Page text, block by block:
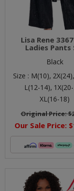
Lisa Rene
Ladies Pants
Black
Size : M(10), 2X(24),
L(12-14),
XL(16-18)
Original Price:
Our Sale Price: